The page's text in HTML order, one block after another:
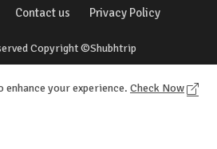
Copyright ©Shubhtrip
Contact us Privacy Policy
enhance your experience. Check Now